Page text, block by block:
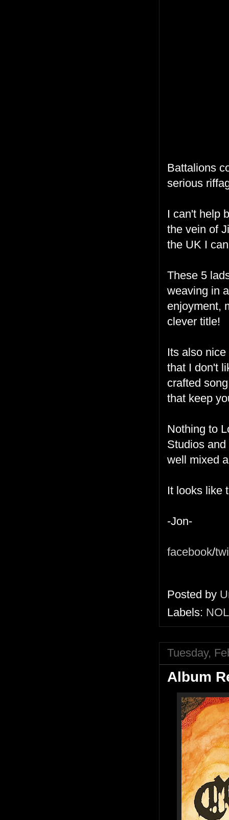
Battalions
serious
I can't help
the vein of
the UK I
These 5
weaving in
enjoyment,
clever title!
Its also
that I don't
crafted
that keep
Nothing to
Studios
well mixed
It looks like
-Jon-
facebook/
Posted by
Labels:
Tuesday,
Album